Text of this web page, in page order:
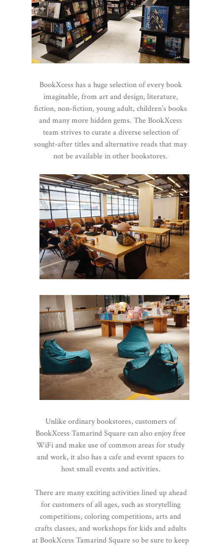
BookXcess has a huge selection of every book
imaginable, from art and design, literature,
fiction, non-fiction, young adult, children’s books
and many more hidden gems. The BookXcess
team strives to curate a diverse selection of
sought-after titles and alternative reads that may
not be available in other bookstores.
Unlike ordinary bookstores, customers of
BookXcess Tamarind Square can also enjoy free
WiFi and make use of common areas for study
and work, it also has a cafe and event spaces to
host small events and activities.
There are many exciting activities lined up ahead
for customers of all ages, such as storytelling
competitions, coloring competitions, arts and
crafts classes, and workshops for kids and adults
at BookXcess Tamarind Square so be sure to keep